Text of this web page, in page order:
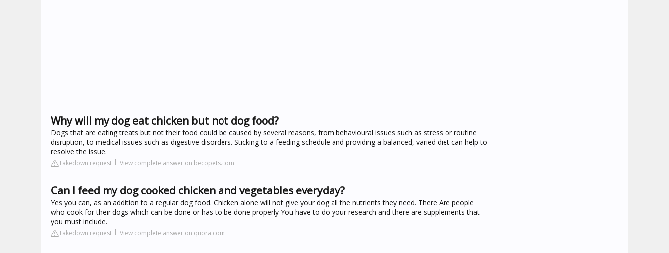
Why will my dog eat chicken but not dog food?
Dogs that are eating treats but not their food could be caused by several reasons, from behavioural issues such as stress or routine
disruption, to medical issues such as digestive disorders. Sticking to a feeding schedule and providing a balanced, varied diet can help to
resolve the issue.
Takedown request View complete answer on becopets.com
Can I feed my dog cooked chicken and vegetables everyday?
Yes you can, as an addition to a regular dog food. Chicken alone will not give your dog all the nutrients they need. There Are people
who cook for their dogs which can be done or has to be done properly You have to do your research and there are supplements that
you must include.
Takedown request View complete answer on quora.com